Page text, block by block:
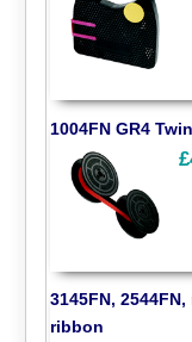
1004FN GR4
3145FN,
ribbon